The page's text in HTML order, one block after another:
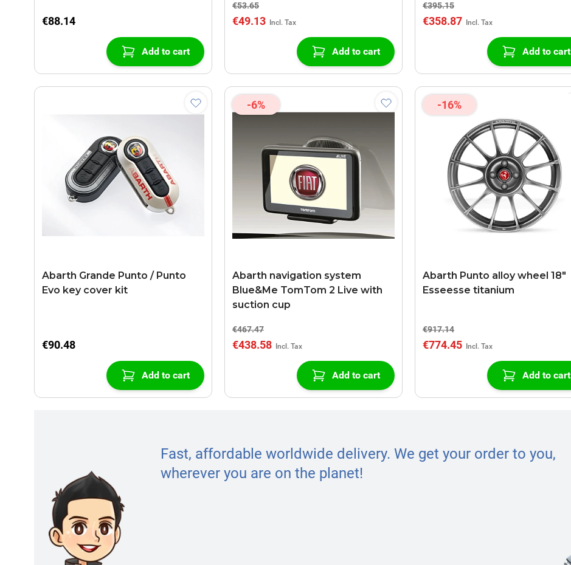
€88.14
Add to cart
€53.65
€49.13
Add to cart
€395.15
€358.87
Add to cart
Abarth Grande Punto / Punto
Evo key cover kit
€90.48
Add to cart
-6%
Abarth navigation system
Blue&Me TomTom 2 Live with
suction cup
€467.47
€438.58
Add to cart
-16%
Abarth Punto alloy wheel 18"
Esseesse titanium
€917.14
€774.45
Add to cart
Fast, affordable worldwide delivery. We get your order to you,
wherever you are on the planet!